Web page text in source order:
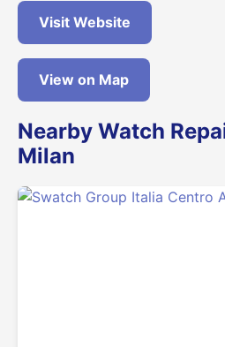
Visit Website
View on Map
Nearby Watch
Milan